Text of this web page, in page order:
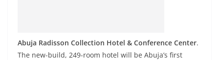
Abuja Radisson Collection Hotel & Conference Center.
The new-build, 249-room hotel will be Abuja’s first